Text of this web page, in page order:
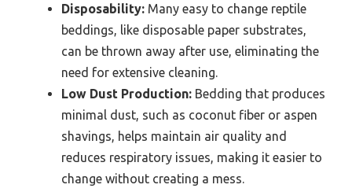
Disposability: Many easy to change reptile
beddings, like disposable paper substrates,
can be thrown away after use, eliminating the
need for extensive cleaning.
Low Dust Production: Bedding that produces
minimal dust, such as coconut fiber or aspen
shavings, helps maintain air quality and
reduces respiratory issues, making it easier to
change without creating a mess.